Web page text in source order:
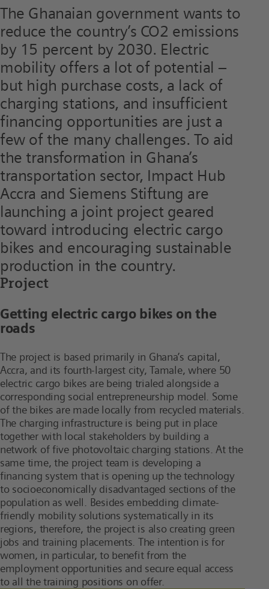
The Ghanaian government wants to
reduce the country’s CO2 emissions
by 15 percent by 2030. Electric
mobility offers a lot of potential –
but high purchase costs, a lack of
charging stations, and insufficient
financing opportunities are just a
few of the many challenges. To aid
the transformation in Ghana’s
transportation sector, Impact Hub
Accra and Siemens Stiftung are
launching a joint project geared
toward introducing electric cargo
bikes and encouraging sustainable
production in the country.
Project
Getting electric cargo bikes on the
roads
The project is based primarily in Ghana’s capital,
Accra, and its fourth-largest city, Tamale, where 50
electric cargo bikes are being trialed alongside a
corresponding social entrepreneurship model. Some
of the bikes are made locally from recycled materials.
The charging infrastructure is being put in place
together with local stakeholders by building a
network of five photovoltaic charging stations. At the
same time, the project team is developing a
financing system that is opening up the technology
to socioeconomically disadvantaged sections of the
population as well. Besides embedding climate-
friendly mobility solutions systematically in its
regions, therefore, the project is also creating green
jobs and training placements. The intention is for
women, in particular, to benefit from the
employment opportunities and secure equal access
to all the training positions on offer.